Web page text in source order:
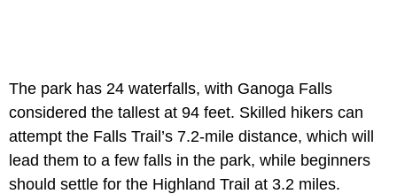
The park has 24 waterfalls, with Ganoga Falls
considered the tallest at 94 feet. Skilled hikers can
attempt the Falls Trail’s 7.2-mile distance, which will
lead them to a few falls in the park, while beginners
should settle for the Highland Trail at 3.2 miles.